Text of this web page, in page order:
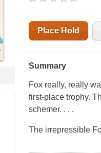
Place Hold
Summary
Fox really, really
first-place trophy.
schemer. . . .
The irrepressible